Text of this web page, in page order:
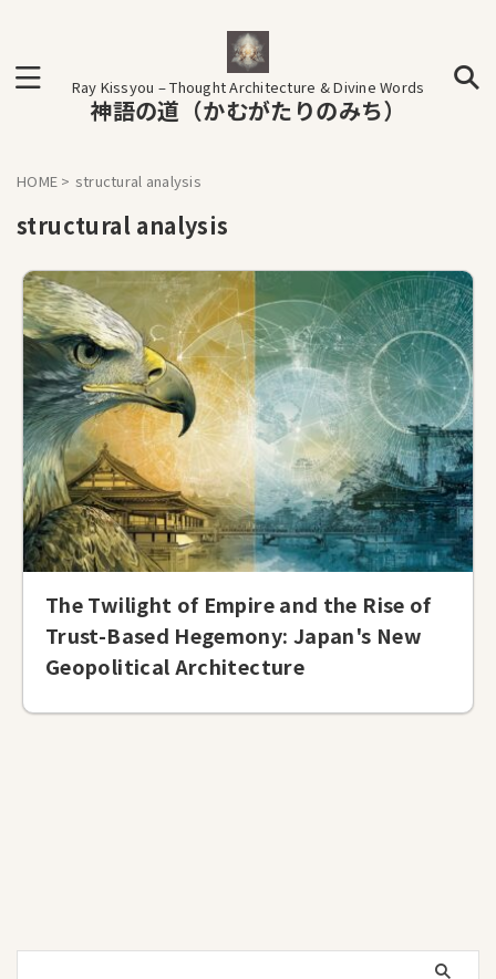
Ray Kissyou – Thought Architecture & Divine Words
神語の道（かむがたりのみち）
HOME > structural analysis
structural analysis
The Twilight of Empire and the Rise of
Trust-Based Hegemony: Japan's New
Geopolitical Architecture